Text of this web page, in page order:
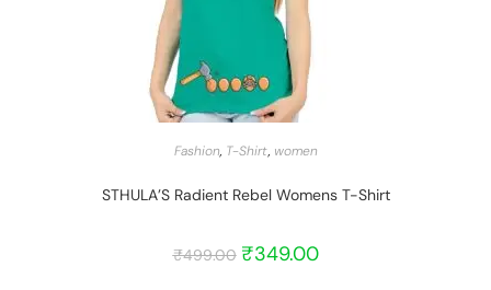
START BARGAIN
Fashion, T-Shirt, women
STHULA’S Radient Rebel Womens T-Shirt
₹499.00 ₹349.00